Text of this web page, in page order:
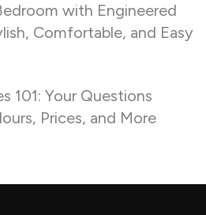
with Engineered
Comfortable, and Easy
101: Your Questions
Prices, and More